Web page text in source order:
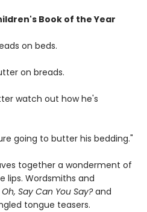
Book of the Year
on beds.
on breads.
watch out how he's
going to butter his bedding."
together a wonderment of
lips. Wordsmiths and
Oh, Say Can You Say?and
tongue teasers.